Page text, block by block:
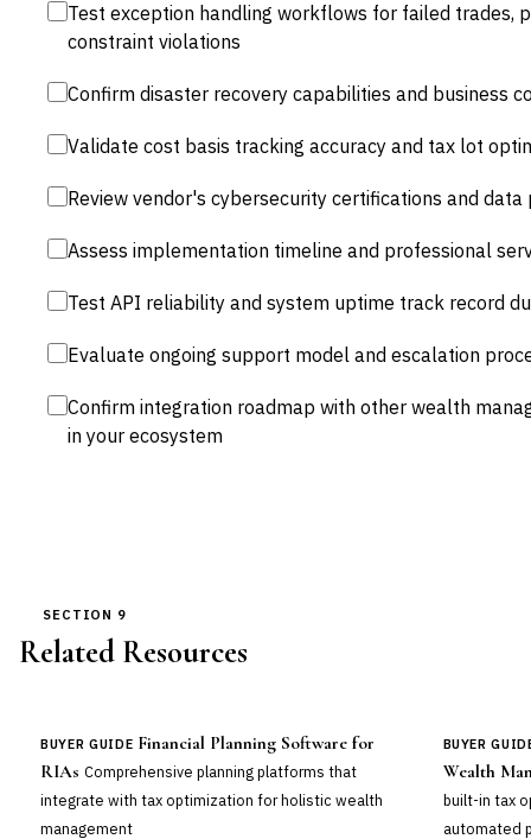
Test exception handling workflows for failed trades,
constraint violations
Confirm disaster recovery capabilities and business
Validate cost basis tracking accuracy and tax lot
Review vendor's cybersecurity certifications and
Assess implementation timeline and professional
Test API reliability and system uptime track record
Evaluate ongoing support model and escalation
Confirm integration roadmap with other wealth
in your ecosystem
SECTION 9
Related Resources
BUYER GUIDE Financial Planning Software for
RIAs Comprehensive planning platforms that
integrate with tax optimization for holistic wealth
management
BUYER
Wealth
built-in tax
automated